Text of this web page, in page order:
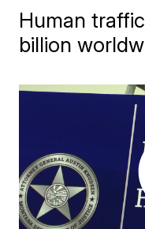
Human
billion